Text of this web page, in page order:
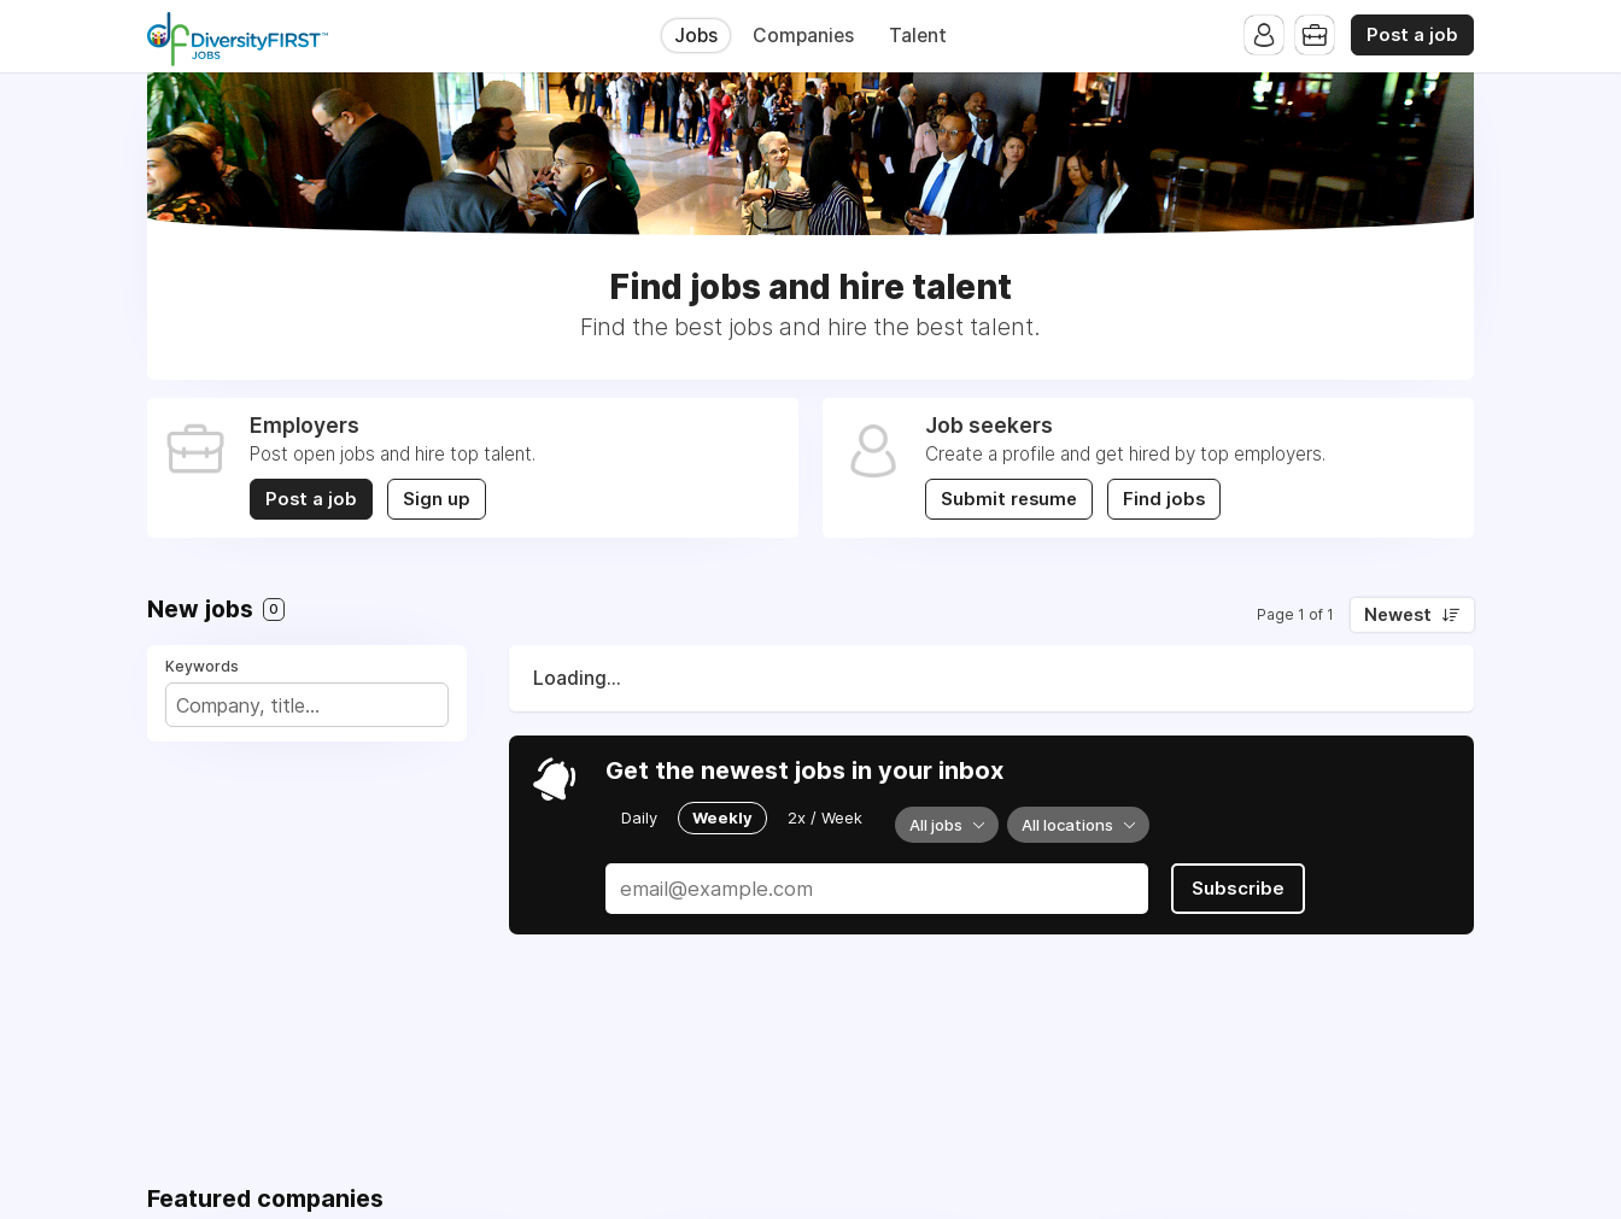
Jobs Companies Talent Post a job
Find jobs and hire talent
Find the best jobs and hire the best talent.
Employers
Post open jobs and hire top talent.
Post a job Sign up
Job seekers
Create a profile and get hired by top employers.
Submit resume Find jobs
New jobs 0 Page 1 of 1 Newest
Keywords
Loading...
Get the newest jobs in your inbox
Daily Weekly 2x / Week All jobs All locations
Subscribe
Featured companies